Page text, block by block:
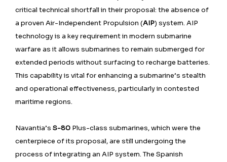
critical technical shortfall in their proposal: the absence of
a proven Air-Independent Propulsion (AIP) system. AIP
technology is a key requirement in modern submarine
warfare as it allows submarines to remain submerged for
extended periods without surfacing to recharge batteries.
This capability is vital for enhancing a submarine’s stealth
and operational effectiveness, particularly in contested
maritime regions.
Navantia’s S-80 Plus-class submarines, which were the
centerpiece of its proposal, are still undergoing the
process of integrating an AIP system. The Spanish